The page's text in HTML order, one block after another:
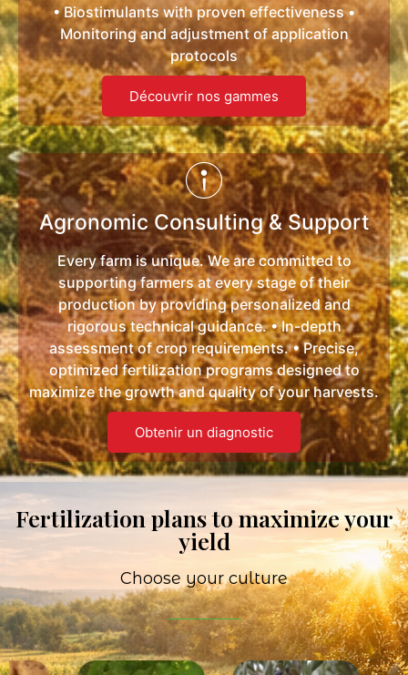
• Biostimulants with proven effectiveness •
Monitoring and adjustment of application
protocols
Découvrir nos gammes
Agronomic Consulting & Support
Every farm is unique. We are committed to
supporting farmers at every stage of their
production by providing personalized and
rigorous technical guidance. • In-depth
assessment of crop requirements. • Precise,
optimized fertilization programs designed to
maximize the growth and quality of your harvests.
Obtenir un diagnostic
Fertilization plans to maximize your
yield
Choose your culture